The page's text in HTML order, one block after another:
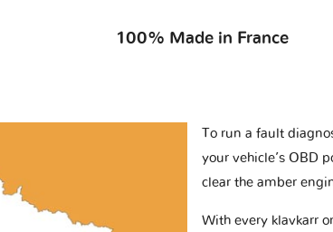
100% Made in France
To run a fault
your vehicle’s OBD
clear the amber
With every klavkarr